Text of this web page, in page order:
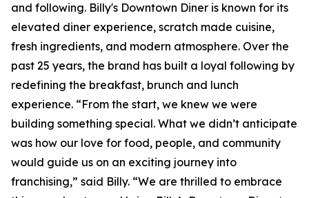
and following. Billy's Downtown Diner is known for its
elevated diner experience, scratch made cuisine,
fresh ingredients, and modern atmosphere. Over the
past 25 years, the brand has built a loyal following by
redefining the breakfast, brunch and lunch
experience. “From the start, we knew we were
building something special. What we didn’t anticipate
was how our love for food, people, and community
would guide us on an exciting journey into
franchising,” said Billy. “We are thrilled to embrace